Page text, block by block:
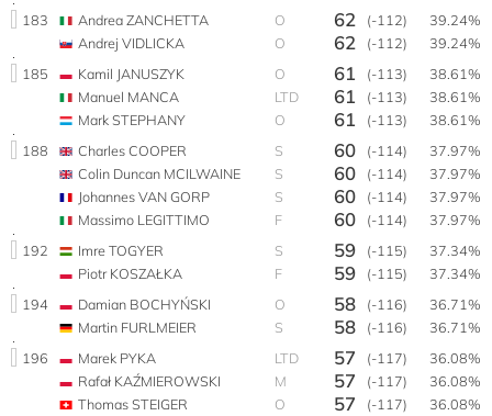
183 Andrea ZANCHETTA O 62 (-112)
39.24%
Andrej VIDLICKA
O 62 (-112)
39.24%
185
Kamil JANUSZYK O 61 (-113)
38.61%
Manuel MANCA
LTD 61 (-113)
38.61%
Mark STEPHANY
O 61 (-113)
38.61%
188
Charles COOPER S 60 (-114)
37.97%
Colin Duncan MCILWAINE
S 60 (-114)
37.97%
Johannes VAN GORP
S 60 (-114)
37.97%
Massimo LEGITTIMO
F 60 (-114)
37.97%
192
Imre TOGYER S 59 (-115)
37.34%
Piotr KOSZAŁKA
F 59 (-115)
37.34%
194
Damian BOCHYŃSKI O 58 (-116)
36.71%
Martin FURLMEIER
S 58 (-116)
36.71%
196
Marek PYKA LTD 57 (-117)
36.08%
Rafał KAŹMIEROWSKI
M 57 (-117)
36.08%
Thomas STEIGER
O 57 (-117)
36.08%